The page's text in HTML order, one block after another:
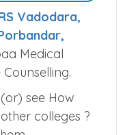
Vadodara,
Medical
see How
colleges ?